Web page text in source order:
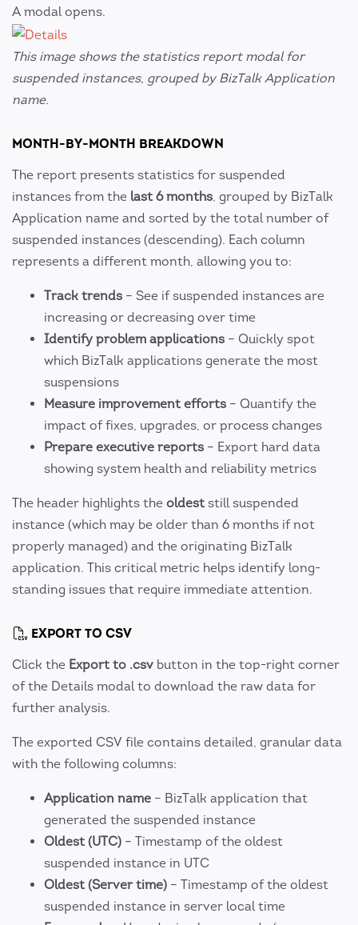
A modal opens.
This image shows the statistics report modal for
suspended instances, grouped by BizTalk Application
name.
MONTH-BY-MONTH BREAKDOWN
The report presents statistics for suspended
instances from the last 6 months , grouped by BizTalk
Application name and sorted by the total number of
suspended instances (descending). Each column
represents a different month, allowing you to:
Track trends – See if suspended instances are
increasing or decreasing over time
Identify problem applications – Quickly spot
which BizTalk applications generate the most
suspensions
Measure improvement efforts – Quantify the
impact of fixes, upgrades, or process changes
Prepare executive reports – Export hard data
showing system health and reliability metrics
The header highlights the oldest still suspended
instance (which may be older than 6 months if not
properly managed) and the originating BizTalk
application. This critical metric helps identify long-
standing issues that require immediate attention.
EXPORT TO CSV
Click the Export to .csv button in the top-right corner
of the Details modal to download the raw data for
further analysis.
The exported CSV file contains detailed, granular data
with the following columns:
Application name – BizTalk application that
generated the suspended instance
Oldest (UTC) – Timestamp of the oldest
suspended instance in UTC
Oldest (Server time) – Timestamp of the oldest
suspended instance in server local time